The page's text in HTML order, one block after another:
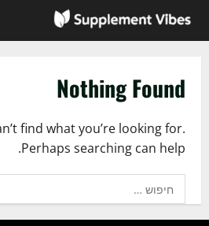
Nothing Found
find what you’re looking for.
Perhaps searching can help.